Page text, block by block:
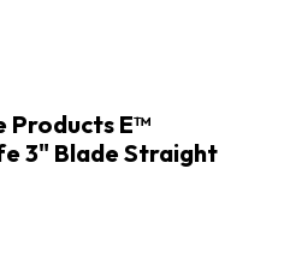
Products E™
3" Blade Straight